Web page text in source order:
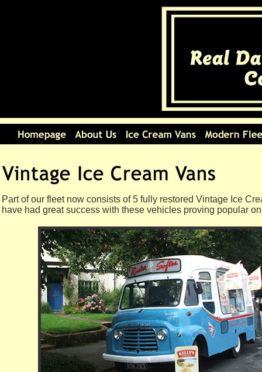
Part of our fleet now consists of 5 fully restored Vintage Ice
have had great success with these vehicles proving popular